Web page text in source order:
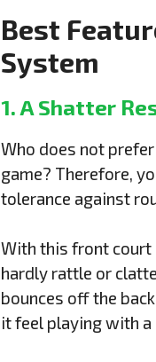
Best
System
1. A Shatter
Who does not
game? Therefore,
tolerance against
With this front court
hardly rattle or
bounces off the
it feel playing with a